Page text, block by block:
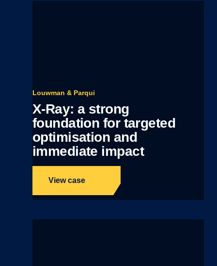
Louwman & Parqui
X-Ray: a strong
foundation for targeted
optimisation and
immediate impact
View case